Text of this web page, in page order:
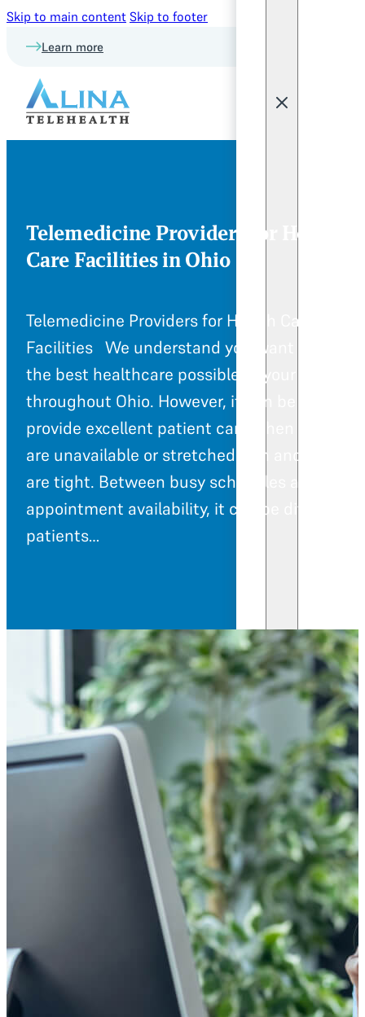
Skip to main content Skip to footer
Learn more
Telemedicine Providers for Health
Care Facilities in Ohio
Telemedicine Providers for Health Care
Facilities We understand you want to
the best healthcare possible to your patients
throughout Ohio. However, it can be difficult
provide excellent patient care when
are unavailable or stretched thin and
are tight. Between busy schedules and
appointment availability, it can be difficult
patients…